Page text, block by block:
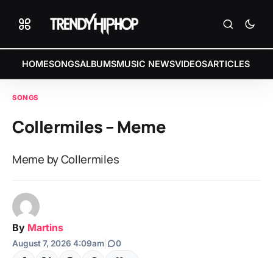
HOMESONGSALBUMSMUSIC NEWSVIDEOSARTICLES
SONGS
Collermiles – Meme
Meme by Collermiles
By Martins
August 7, 2026 4:09am 0